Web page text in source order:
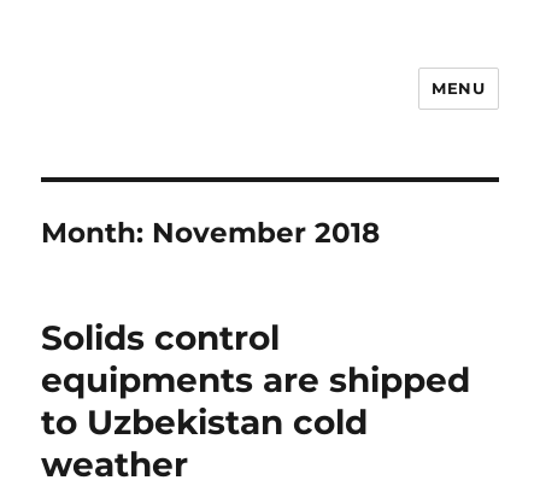
MENU
Month: November 2018
Solids control
equipments are shipped
to Uzbekistan cold
weather